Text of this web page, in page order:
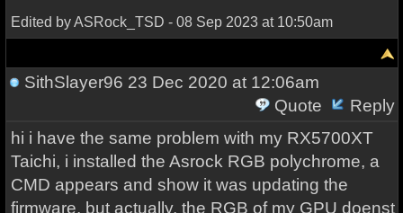
Edited by ASRock_TSD - 08 Sep 2023 at 10:50am
SithSlayer96 23 Dec 2020 at 12:06am
Quote
Reply
hi i have the same problem with my RX5700XT
Taichi, i installed the Asrock RGB polychrome, a
CMD appears and show it was updating the
firmware, but actually, the RGB of my GPU doenst